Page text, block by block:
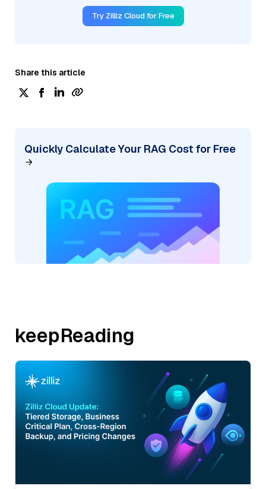
Try Zilliz Cloud for Free
Share this article
Quickly Calculate Your RAG Cost for Free
keepReading